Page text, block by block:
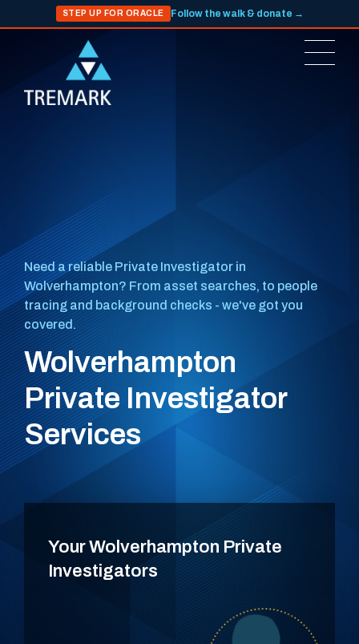
STEP UP FOR ORACLE Follow the walk & donate →
Need a reliable Private Investigator in
Wolverhampton? From asset searches, to people
tracing and background checks - we've got you
covered.
Wolverhampton
Private Investigator
Services
Your Wolverhampton Private
Investigators